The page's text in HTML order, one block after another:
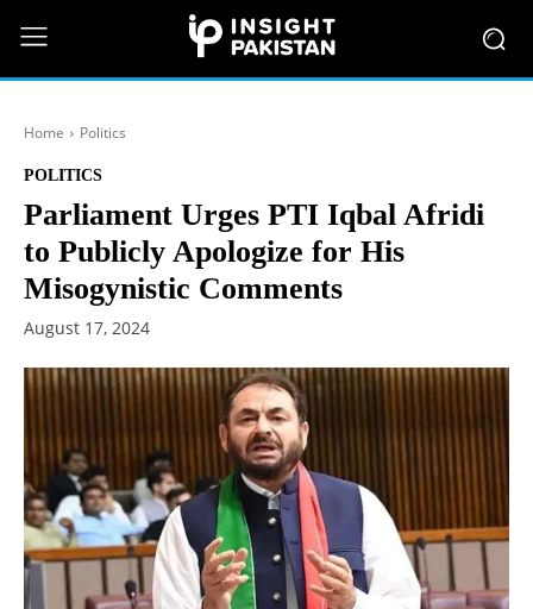
Home Politics
POLITICS
Parliament Urges PTI Iqbal Afridi
to Publicly Apologize for His
Misogynistic Comments
August 17, 2024